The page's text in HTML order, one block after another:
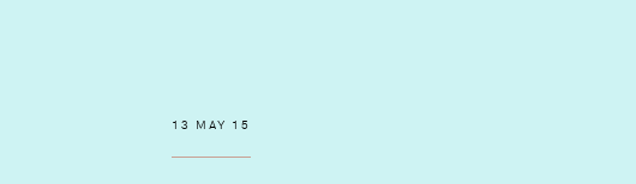
13 MAY 15